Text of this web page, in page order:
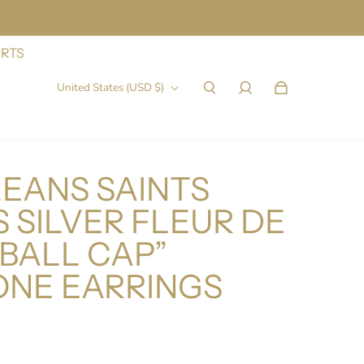
United States (USD $)
SAINTS
FLEUR DE
CAP”
EARRINGS